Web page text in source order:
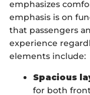
emphasizes
emphasis is on
that passengers
experience
elements include:
Spacious
for both